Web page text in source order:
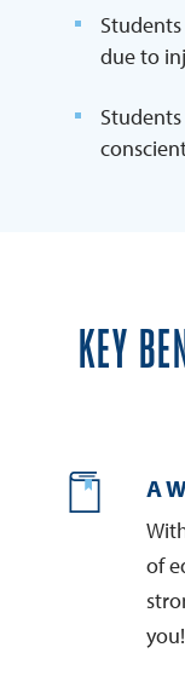
due to
KEY
A
of
you!